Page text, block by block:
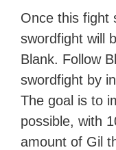
Once this fight
swordfight will
Blank. Follow
swordfight by
The goal is to
possible, with
amount of Gil